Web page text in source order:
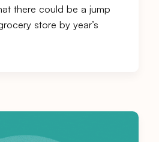
there could be a jump
store by year’s